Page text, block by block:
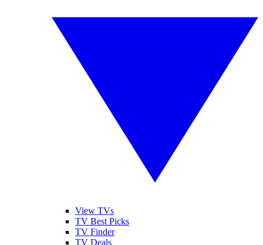
View TVs
TV Best Picks
TV Finder
TV Deals